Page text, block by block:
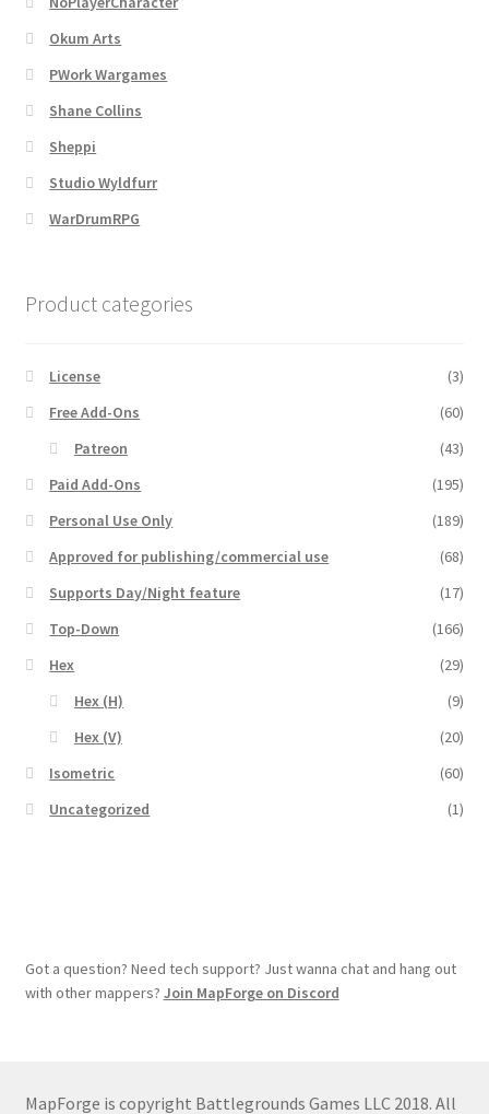
Contact
CSUAC (Cecil Solomon’s User Art Collection)
Features
Links to map-making apps
Login
Lost Password
Map Alchemists’ Add-On Previews
MapForge Downloads
MapForge Licenses
My account
News & Updates
Okum Arts
PWork Wargames
Shane Collins
Sheppi
Studio Wyldfurr
WarDrumRPG
Product categories
License
(3)
Free Add-Ons
(60)
Patreon
(43)
Paid Add-Ons
(195)
Personal Use Only
(189)
Approved for publishing/commercial use
(68)
Supports Day/Night feature
(17)
Top-Down
(166)
Hex
(29)
Hex (H)
(9)
Hex (V)
(20)
Isometric
(60)
Uncategorized
(1)
Got a question? Need tech support? Just wanna chat and hang out
with other mappers? Join MapForge on Discord
MapForge is copyright Battlegrounds Games LLC 2018. All